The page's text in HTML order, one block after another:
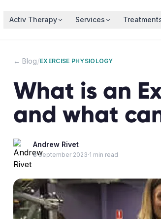
Activ Therapy Services
← Blog/EXERCISE PHYSIOLOGY
What is an
and what
Andrew Rivet
8 September 2023·1 min read